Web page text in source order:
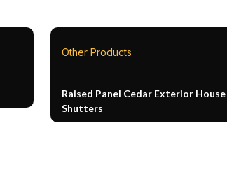
Other Products
Raised Panel Cedar Exterior House
Shutters